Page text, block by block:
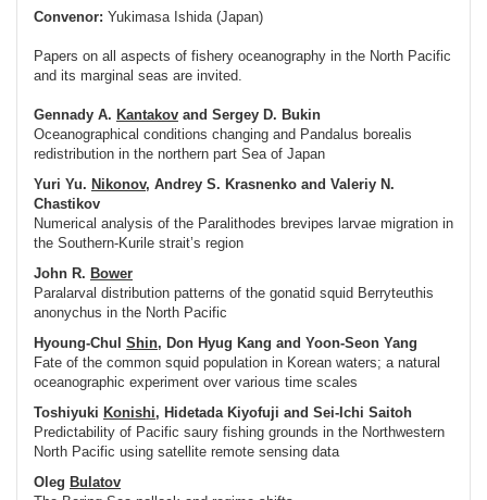
Convenor: Yukimasa Ishida (Japan)
Papers on all aspects of fishery oceanography in the North Pacific
and its marginal seas are invited.
Gennady A. Kantakov and Sergey D. Bukin
Oceanographical conditions changing and Pandalus borealis
redistribution in the northern part Sea of Japan
Yuri Yu. Nikonov, Andrey S. Krasnenko and Valeriy N.
Chastikov
Numerical analysis of the Paralithodes brevipes larvae migration in
the Southern-Kurile strait’s region
John R. Bower
Paralarval distribution patterns of the gonatid squid Berryteuthis
anonychus in the North Pacific
Hyoung-Chul Shin, Don Hyug Kang and Yoon-Seon Yang
Fate of the common squid population in Korean waters; a natural
oceanographic experiment over various time scales
Toshiyuki Konishi, Hidetada Kiyofuji and Sei-Ichi Saitoh
Predictability of Pacific saury fishing grounds in the Northwestern
North Pacific using satellite remote sensing data
Oleg Bulatov